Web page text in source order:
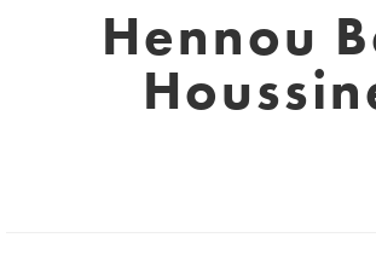
Hennou